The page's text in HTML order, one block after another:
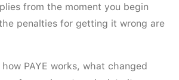
from the moment you begin
penalties for getting it wrong are
PAYE works, what changed